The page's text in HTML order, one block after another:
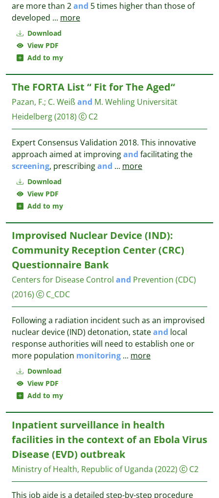
Download
View PDF
Add to my
are more than 2and 5 times higher than those of
developed ... more
Download
View PDF
Add to my
The FORTA List “ Fit for The Aged“
Pazan, F.; C. Weißand M. Wehling Universität
Heidelberg(2018) C2
Expert Consensus Validation 2018. This innovative
approach aimed at improvingand facilitating the
screening, prescribingand ... more
Download
View PDF
Add to my
Improvised Nuclear Device (IND):
Community Reception Center (CRC)
Questionnaire Bank
Centers for Disease Control and Prevention (CDC)
(2016)
C_CDC
Following a radiation incident such as an improvised
nuclear device (IND) detonation, stateand local
response authorities will need to establish one or
more population monitoring ... more
Inpatient surveillance in health
facilities in the context of an Ebola Virus
Disease (EVD) outbreak
Ministry of Health, Republic of Uganda (2022) C2
This job aide is a detailed step-by-step procedure